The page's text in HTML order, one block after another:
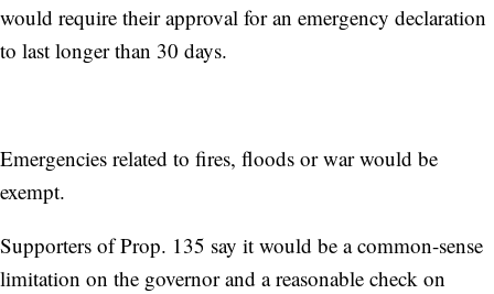
would require their approval for an emergency declaration
to last longer than 30 days.
Emergencies related to fires, floods or war would be
exempt.
Supporters of Prop. 135 say it would be a common-sense
limitation on the governor and a reasonable check on